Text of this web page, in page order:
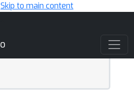
Skip to main content